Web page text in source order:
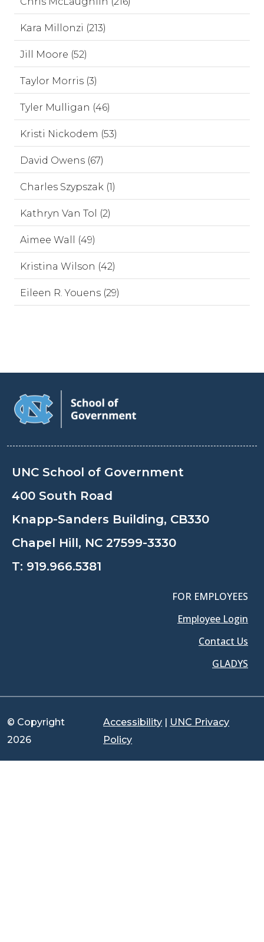
Kara Millonzi (213)
Jill Moore (52)
Taylor Morris (3)
Tyler Mulligan (46)
Kristi Nickodem (53)
David Owens (67)
Charles Szypszak (1)
Kathryn Van Tol (2)
Aimee Wall (49)
Kristina Wilson (42)
Eileen R. Youens (29)
UNC School of Government
400 South Road
Knapp-Sanders Building, CB330
Chapel Hill, NC 27599-3330
T: 919.966.5381
FOR EMPLOYEES
Employee Login
Contact Us
GLADYS
© Copyright
2026
Accessibility | UNC Privacy
Policy